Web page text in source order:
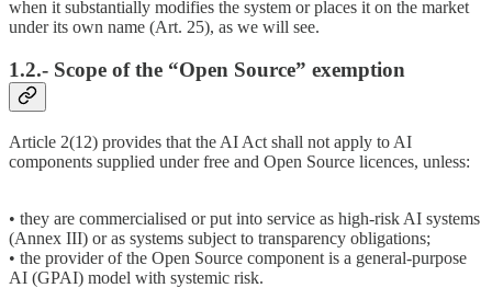
when it substantially modifies the system or places it on the market
under its own name (Art. 25), as we will see.
1.2.- Scope of the “Open Source” exemption
Article 2(12) provides that the AI Act shall not apply to AI
components supplied under free and Open Source licences, unless:
• they are commercialised or put into service as high-risk AI systems
(Annex III) or as systems subject to transparency obligations;
• the provider of the Open Source component is a general-purpose
AI (GPAI) model with systemic risk.